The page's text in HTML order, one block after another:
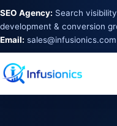
SEO Agency: Search
development & conversion
Email: sales@infusionics.com